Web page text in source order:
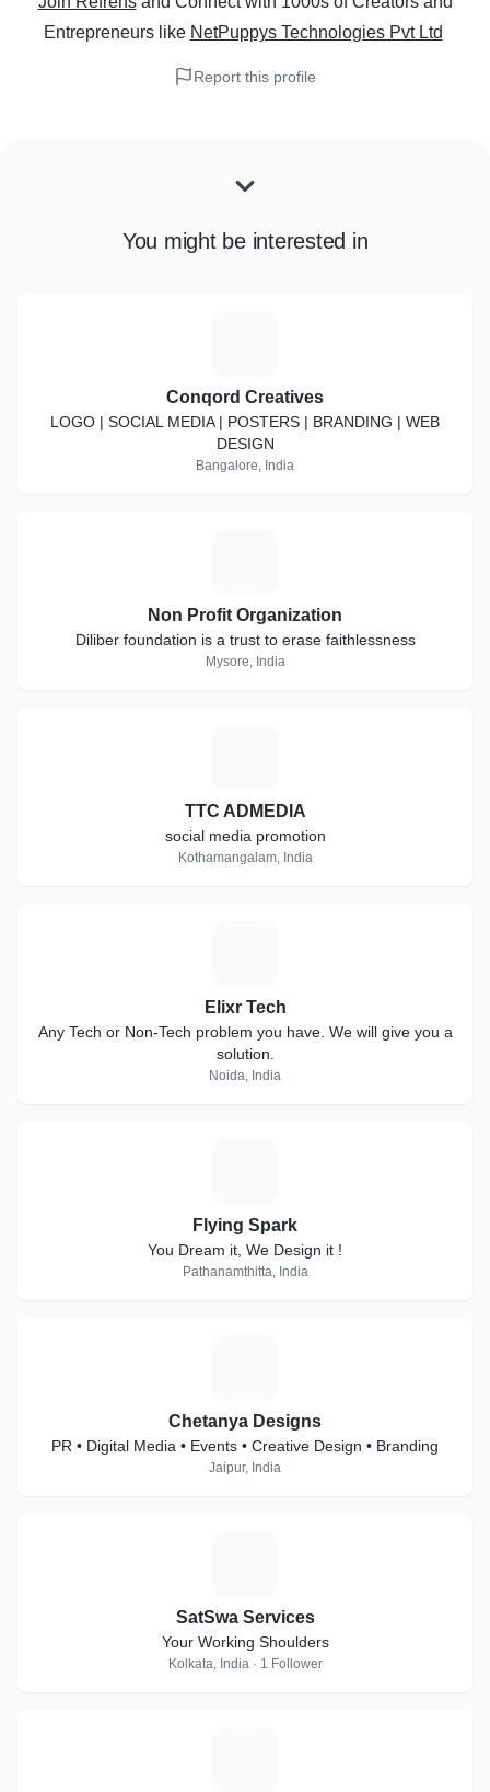
Entrepreneurslike NetPuppys Technologies Pvt Ltd
Report this profile
You might be interested in
Conqord Creatives
LOGO | SOCIAL MEDIA | POSTERS | BRANDING | WEB
DESIGN
Bangalore, India
Non Profit Organization
Diliber foundation is a trust to erase faithlessness
Mysore, India
TTC ADMEDIA
social media promotion
Kothamangalam, India
Elixr Tech
Any Tech or Non-Tech problem you have. We will give you a
solution.
Noida, India
Flying Spark
You Dream it, We Design it !
Pathanamthitta, India
Chetanya Designs
PR • Digital Media • Events • Creative Design • Branding
Jaipur, India
SatSwa Services
Your Working Shoulders
Kolkata, India · 1 Follower